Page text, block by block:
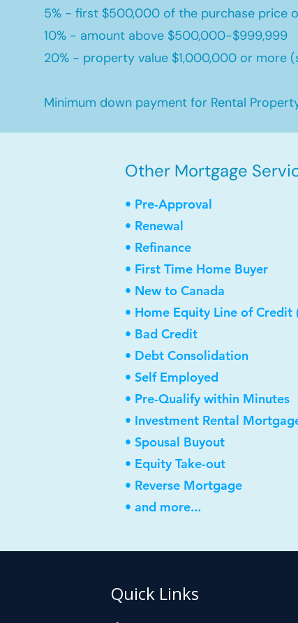
5% - first $500,000 of the purchase price
10% - amount above $500,000-$999,999
20% - property value $1,000,000 or more
Minimum down payment for Rental
Other Mortgage
• Pre-Approval
• Renewal
• Refinance
• First Time Home Buyer
• New to Canada
• Home Equity Line of Credit
• Bad Credit
• Debt Consolidation
• Self Employed
• Pre-Qualify within Minutes
• Investment Rental
• Spousal Buyout
• Equity Take-out
• Reverse Mortgage
• and more...
Quick Links